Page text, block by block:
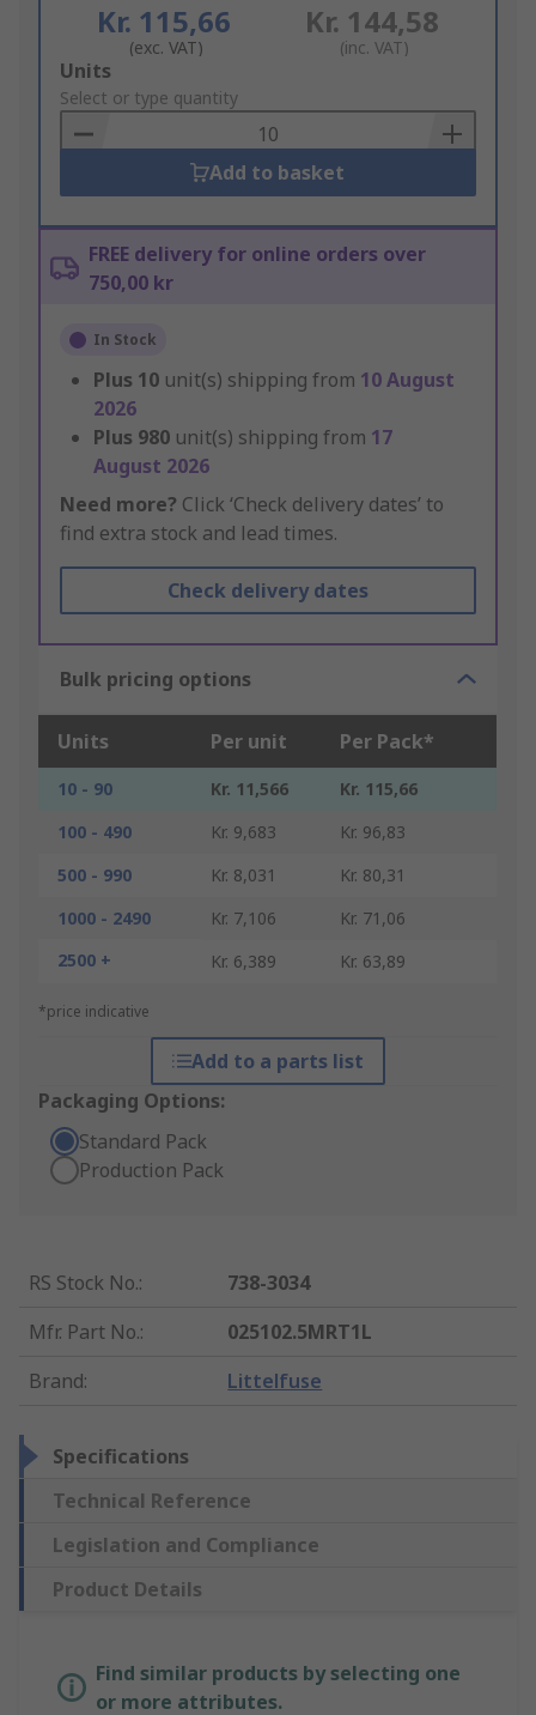
Kr. 115,66
(exc. VAT)
Kr. 144,58
(inc. VAT)
Add
to
Basket
Units
Select or type quantity
Add to basket
FREE delivery for online orders over
750,00 kr
In Stock
Plus 10 unit(s) shipping from 10 August
2026
Plus 980 unit(s) shipping from 17
August 2026
Need more? Click ‘Check delivery dates’ to
find extra stock and lead times.
Check delivery dates
Bulk pricing options
Units Per unit Per Pack*
10 - 90 Kr. 11,566
Kr. 115,66
100 - 490
Kr. 9,683
Kr. 96,83
500 - 990
Kr. 8,031
Kr. 80,31
1000 - 2490
Kr. 7,106
Kr. 71,06
2500 +
Kr. 6,389 Kr. 63,89
*price indicative
Add to a parts list
Packaging Options:
Standard Pack
Production Pack
RS Stock No.:
738-3034
Mfr. Part No.:
025102.5MRT1L
Brand: Littelfuse
Specifications
Technical Reference
Legislation and Compliance
Product Details
Find similar products by selecting one
or more attributes.